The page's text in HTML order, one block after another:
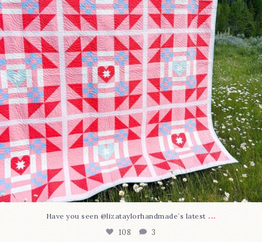
Have you seen @lizataylorhandmade`s latest ...
108 3